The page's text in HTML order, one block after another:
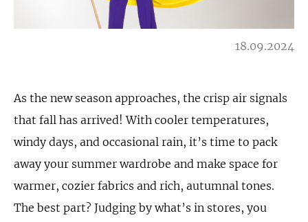
18.09.2024
As the new season approaches, the crisp air signals
that fall has arrived! With cooler temperatures,
windy days, and occasional rain, it’s time to pack
away your summer wardrobe and make space for
warmer, cozier fabrics and rich, autumnal tones.
The best part? Judging by what’s in stores, you